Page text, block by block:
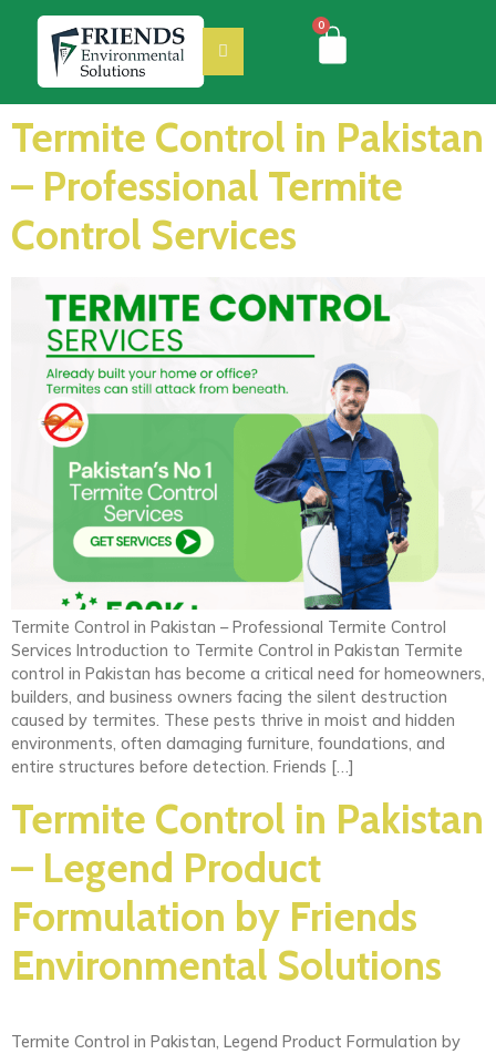
0
Termite Control in Pakistan
– Professional Termite
Control Services
Termite Control in Pakistan – Professional Termite Control
Services Introduction to Termite Control in Pakistan Termite
control in Pakistan has become a critical need for homeowners,
builders, and business owners facing the silent destruction
caused by termites. These pests thrive in moist and hidden
environments, often damaging furniture, foundations, and
entire structures before detection. Friends […]
Termite Control in Pakistan
– Legend Product
Formulation by Friends
Environmental Solutions
Termite Control in Pakistan, Legend Product Formulation by